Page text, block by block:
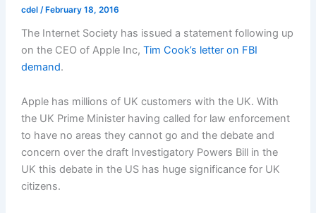
cdel /February 18, 2016
The Internet Society has issued a statement following up
on the CEO of Apple Inc, Tim Cook’s letter on FBI
demand.
Apple has millions of UK customers with the UK. With
the UK Prime Minister having called for law enforcement
to have no areas they cannot go and the debate and
concern over the draft Investigatory Powers Bill in the
UK this debate in the US has huge significance for UK
citizens.